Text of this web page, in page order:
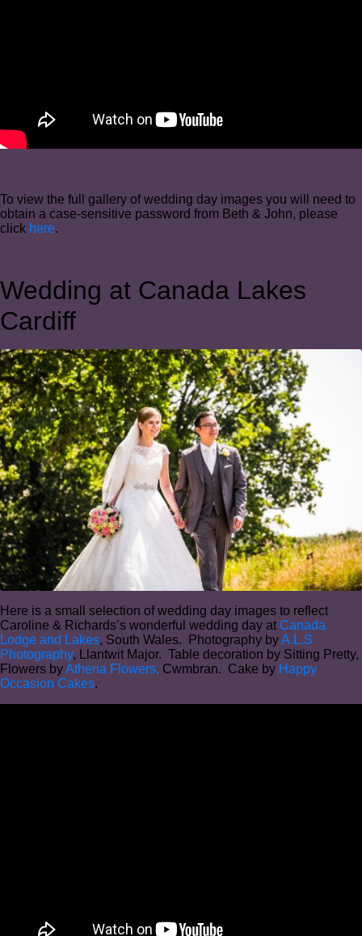
To view the full gallery of wedding day images you will need to
obtain a case-sensitive password from Beth & John, please
click here.
Wedding at Canada Lakes
Cardiff
Here is a small selection of wedding day images to reflect
Caroline & Richards’s wonderful wedding day at Canada
Lodge and Lakes, South Wales. Photography byA.L.S
Photography, Llantwit Major. Table decoration by Sitting Pretty,
Flowers byAthena Flowers, Cwmbran. Cake by Happy
Occasion Cakes.